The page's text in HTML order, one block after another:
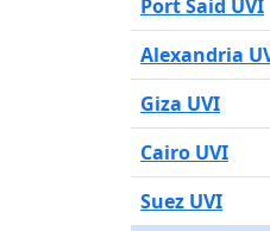
Port Said UVI
Alexandria
Giza UVI
Cairo UVI
Suez UVI